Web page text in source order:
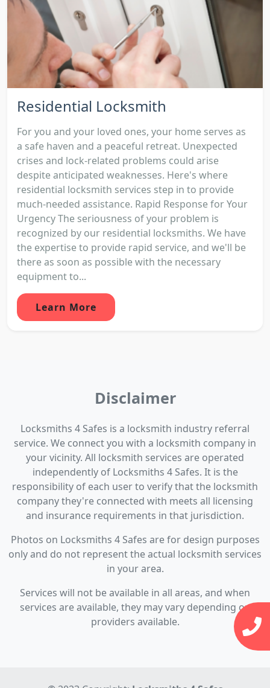
Residential Locksmith
For you and your loved ones, your home serves as
a safe haven and a peaceful retreat. Unexpected
crises and lock-related problems could arise
despite anticipated weaknesses. Here's where
residential locksmith services step in to provide
much-needed assistance. Rapid Response for Your
Urgency The seriousness of your problem is
recognized by our residential locksmiths. We have
the expertise to provide rapid service, and we'll be
there as soon as possible with the necessary
equipment to...
Learn More
Disclaimer
Locksmiths 4 Safes is a locksmith industry referral
service. We connect you with a locksmith company in
your vicinity. All locksmith services are operated
independently of Locksmiths 4 Safes. It is the
responsibility of each user to verify that the locksmith
company they're connected with meets all licensing
and insurance requirements in that jurisdiction.
Photos on Locksmiths 4 Safes are for design purposes
only and do not represent the actual locksmith services
in your area.
Services will not be available in all areas, and when
services are available, they may vary depending on
providers available.